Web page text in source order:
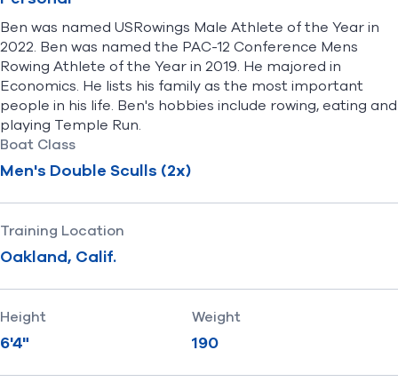
Ben was named USRowings Male Athlete of the Year in
2022. Ben was named the PAC-12 Conference Mens
Rowing Athlete of the Year in 2019. He majored in
Economics. He lists his family as the most important
people in his life. Ben's hobbies include rowing, eating and
playing Temple Run.
Boat Class
Men's Double Sculls (2x)
Training Location
Oakland, Calif.
Height
6'4"
Weight
190